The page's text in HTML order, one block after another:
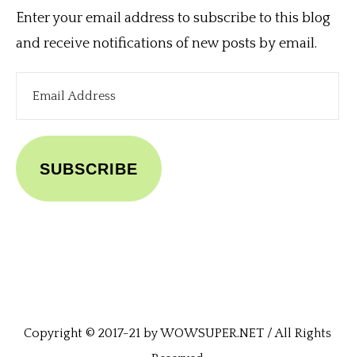
Enter your email address to subscribe to this blog
and receive notifications of new posts by email.
SUBSCRIBE
Copyright © 2017-21 by WOWSUPER.NET / All Rights